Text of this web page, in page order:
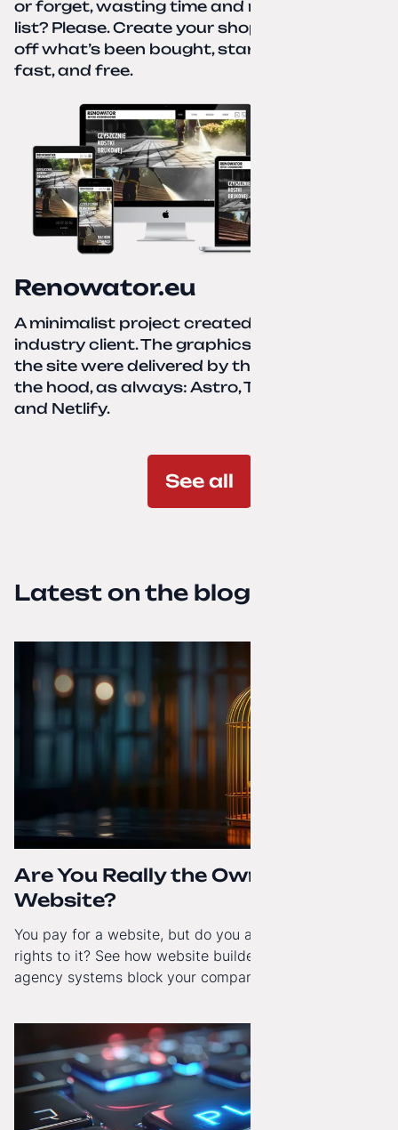
or forget, wasting time and nerves. A paper
list? Please. Create your shopping list, check
off what’s been bought, start over—simple,
fast, and free.
Renowator.eu
A minimalist project created for a services-
industry client. The graphics and texts for
the site were delivered by the client. Under
the hood, as always: Astro, TailwindCSS,
and Netlify.
See all
Latest on the blog
Are You Really the Owner of Your
Website?
You pay for a website, but do you actually have full
rights to it? See how website builders and closed
agency systems block your company’s growth and